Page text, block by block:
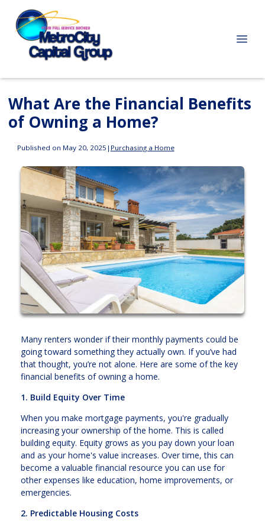
What Are the Financial Benefits
of Owning a Home?
Published on May 20, 2025 | Purchasing a Home
Many renters wonder if their monthly payments could be
going toward something they actually own. If you’ve had
that thought, you’re not alone. Here are some of the key
financial benefits of owning a home.
1. Build Equity Over Time
When you make mortgage payments, you're gradually
increasing your ownership of the home. This is called
building equity. Equity grows as you pay down your loan
and as your home's value increases. Over time, this can
become a valuable financial resource you can use for
other expenses like education, home improvements, or
emergencies.
2. Predictable Housing Costs